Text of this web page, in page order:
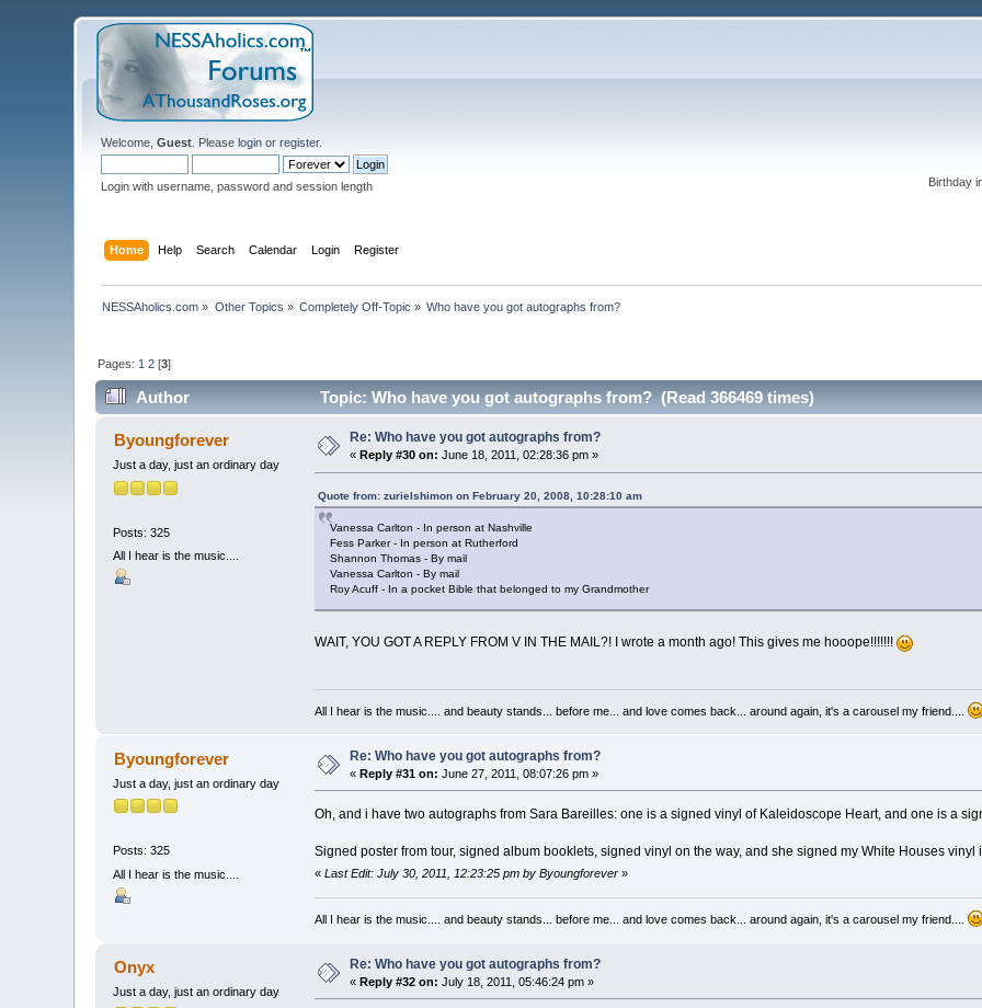
Welcome,Guest . Pleaselogin orregister.
Login with username, password and session length
Birthday
Home Help Search Calendar Login Register
NESSAholics.com » Other Topics » Completely Off-Topic » Who have you got autographs from?
Pages: 1 2 [3]
Author Topic: Who have you got autographs from? (Read 366469 times)
Byoungforever
Just a day, just an ordinary day
Posts: 325
All I hear is the music....
Re: Who have you got autographs from?
« Reply #30 on: June 18, 2011, 02:28:36 pm »
Quote from: zurielshimon on February 20, 2008, 10:28:10 am
Vanessa Carlton - In person at Nashville
Fess Parker - In person at Rutherford
Shannon Thomas - By mail
Vanessa Carlton - By mail
Roy Acuff - In a pocket Bible that belonged to my Grandmother
WAIT, YOU GOT A REPLY FROM V IN THE MAIL?! I wrote a month ago! This gives me hooope!!!!!!!
All I hear is the music.... and beauty stands... before me... and love comes back... around again, it's a carousel my friend....
Byoungforever
Just a day, just an ordinary day
Posts: 325
All I hear is the music....
Re: Who have you got autographs from?
«Reply #31 on: June 27, 2011, 08:07:26 pm »
Oh, and i have two autographs from Sara Bareilles: one is a signed vinyl of Kaleidoscope Heart, and one is a
Signed poster from tour, signed album booklets, signed vinyl on the way, and she signed my White Houses vinyl
« Last Edit: July 30, 2011, 12:23:25 pm by Byoungforever»
All I hear is the music.... and beauty stands... before me... and love comes back... around again, it's a carousel my friend....
Onyx
Just a day, just an ordinary day
Re: Who have you got autographs from?
«Reply #32 on: July 18, 2011, 05:46:24 pm »